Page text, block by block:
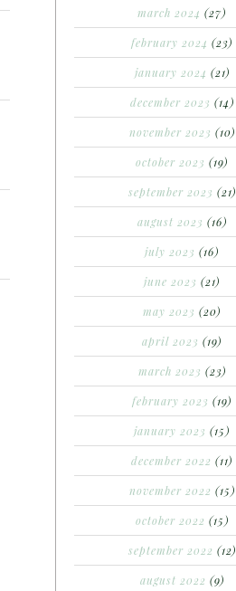
march 2024 (27)
february 2024 (23)
january 2024 (21)
december 2023 (14)
november 2023 (10)
october 2023 (19)
september 2023 (21)
august 2023 (16)
july 2023 (16)
june 2023 (21)
may 2023 (20)
april 2023 (19)
march 2023 (23)
february 2023 (19)
january 2023 (15)
december 2022 (11)
november 2022 (15)
october 2022 (15)
september 2022 (12)
august 2022 (9)